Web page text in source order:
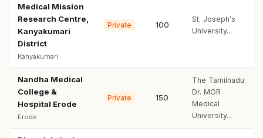
Medical Mission
Research Centre,
Kanyakumari
District
Kanyakumari
Private 100
St. Joseph's
University...
Nandha Medical
College &
Hospital Erode
Erode
Private 150
The Tamilnadu
Dr. MGR
Medical
University...